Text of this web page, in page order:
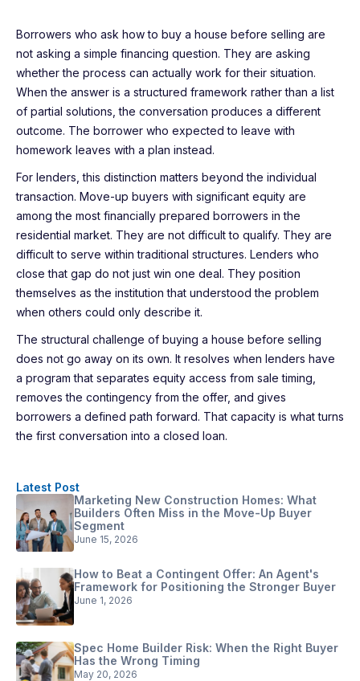
Borrowers who ask how to buy a house before selling are
not asking a simple financing question. They are asking
whether the process can actually work for their situation.
When the answer is a structured framework rather than a list
of partial solutions, the conversation produces a different
outcome. The borrower who expected to leave with
homework leaves with a plan instead.
For lenders, this distinction matters beyond the individual
transaction. Move-up buyers with significant equity are
among the most financially prepared borrowers in the
residential market. They are not difficult to qualify. They are
difficult to serve within traditional structures. Lenders who
close that gap do not just win one deal. They position
themselves as the institution that understood the problem
when others could only describe it.
The structural challenge of buying a house before selling
does not go away on its own. It resolves when lenders have
a program that separates equity access from sale timing,
removes the contingency from the offer, and gives
borrowers a defined path forward. That capacity is what turns
the first conversation into a closed loan.
Latest Post
Marketing New Construction Homes: What
Builders Often Miss in the Move-Up Buyer
Segment
June 15, 2026
How to Beat a Contingent Offer: An Agent's
Framework for Positioning the Stronger Buyer
June 1, 2026
Spec Home Builder Risk: When the Right Buyer
Has the Wrong Timing
May 20, 2026